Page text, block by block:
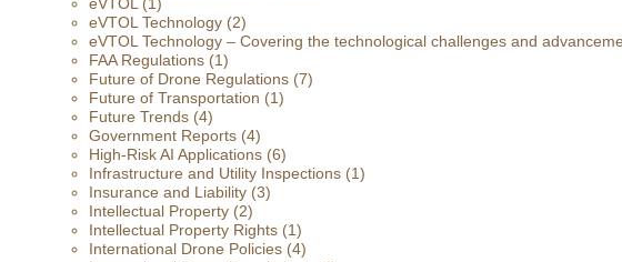
eVTOL Technology (2)
eVTOL Technology – Covering the technological challenges and
FAA Regulations (1)
Future of Drone Regulations (7)
Future of Transportation (1)
Future Trends (4)
Government Reports (4)
High-Risk AI Applications (6)
Infrastructure and Utility Inspections (1)
Insurance and Liability (3)
Intellectual Property (2)
Intellectual Property Rights (1)
International Drone Policies (4)